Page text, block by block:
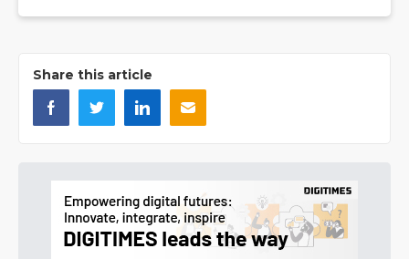
Share this article